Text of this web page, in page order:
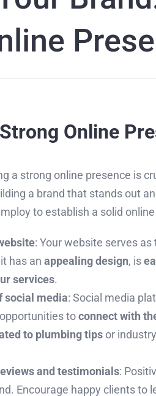
Online
a strong online presence is
a brand that stands out
to establish a solid
: Your website serves as
has an appealing design, is
services.
social media: Social media
toconnect with
to plumbing tipsor
and testimonials:
Encourage happy clients to